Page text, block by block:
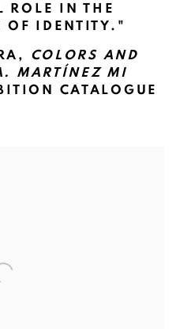
ROLE IN THE
OF IDENTITY."
COLORS AND
MARTÍNEZ MI
CATALOGUE